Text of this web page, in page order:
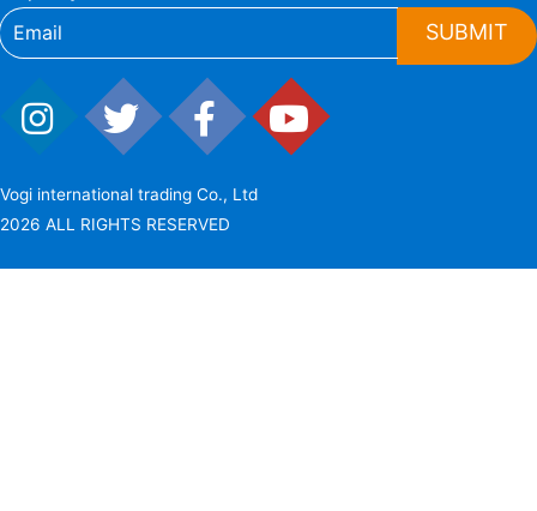
SUBMIT
Vogi international trading Co., Ltd
2026 ALL RIGHTS RESERVED